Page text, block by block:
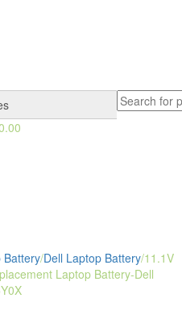
Search
for:
Battery/Dell Laptop Battery/11.1V
Laptop Battery-Dell